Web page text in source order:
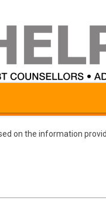
on the information